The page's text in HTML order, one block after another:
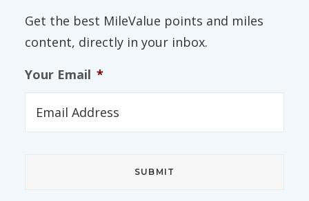
Get the best MileValue points and miles
content, directly in your inbox.
Your Email *